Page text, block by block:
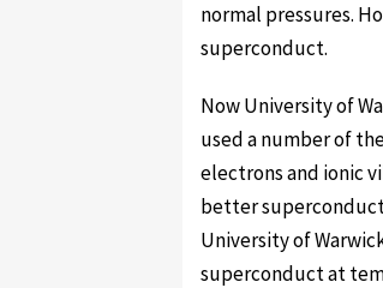
normal pressures.
superconduct.
Now University of
used a number of
electrons and ionic
better
University of
superconduct at